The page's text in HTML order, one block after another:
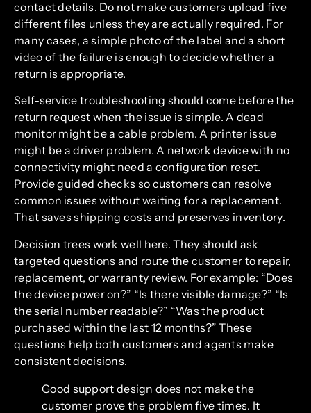
contact details. Do not make customers upload five
different files unless they are actually required. For
many cases, a simple photo of the label and a short
video of the failure is enough to decide whether a
return is appropriate.
Self-service troubleshooting should come before the
return request when the issue is simple. A dead
monitor might be a cable problem. A printer issue
might be a driver problem. A network device with no
connectivity might need a configuration reset.
Provide guided checks so customers can resolve
common issues without waiting for a replacement.
That saves shipping costs and preserves inventory.
Decision trees work well here. They should ask
targeted questions and route the customer to repair,
replacement, or warranty review. For example: “Does
the device power on?” “Is there visible damage?” “Is
the serial number readable?” “Was the product
purchased within the last 12 months?” These
questions help both customers and agents make
consistent decisions.
Good support design does not make the
customer prove the problem five times. It